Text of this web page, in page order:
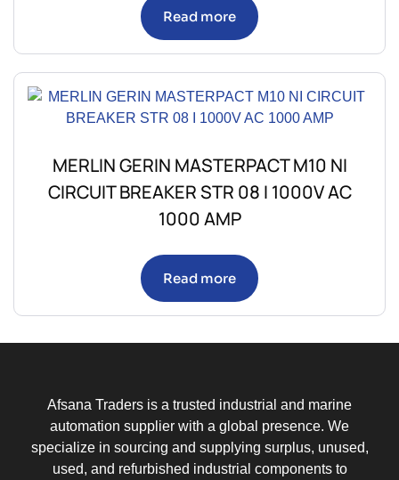
Read more
MERLIN GERIN MASTERPACT M10 NI
CIRCUIT BREAKER STR 08 I 1000V AC
1000 AMP
Read more
Afsana Traders is a trusted industrial and marine
automation supplier with a global presence. We
specialize in sourcing and supplying surplus, unused,
used, and refurbished industrial components to